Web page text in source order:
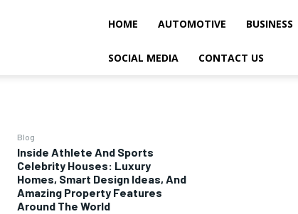
HOME AUTOMOTIVE BUSINESS
SOCIAL MEDIA CONTACT US
Blog
Inside Athlete And Sports
Celebrity Houses: Luxury
Homes, Smart Design Ideas, And
Amazing Property Features
Around The World